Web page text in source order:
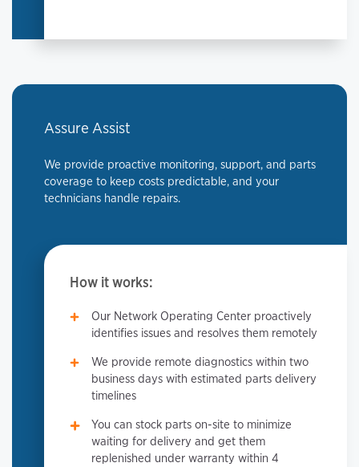
Assure Assist
We provide proactive monitoring, support, and parts
coverage to keep costs predictable, and your
technicians handle repairs.
How it works:
Our Network Operating Center proactively
identifies issues and resolves them remotely
We provide remote diagnostics within two
business days with estimated parts delivery
timelines
You can stock parts on-site to minimize
waiting for delivery and get them
replenished under warranty within 4